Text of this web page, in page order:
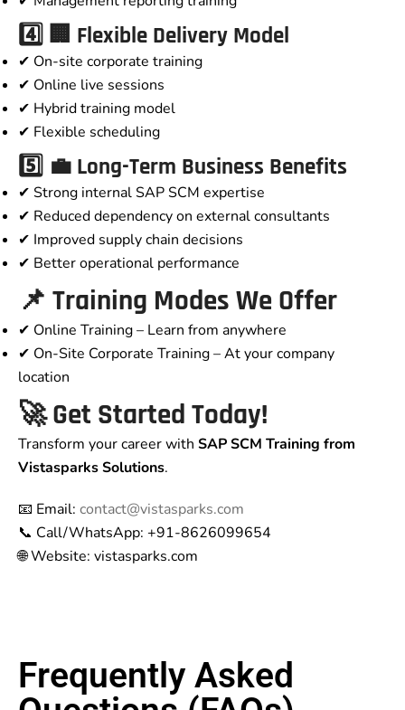
4️⃣ 🏢 Flexible Delivery Model
✔ On-site corporate training
✔ Online live sessions
✔ Hybrid training model
✔ Flexible scheduling
5️⃣ 💼 Long-Term Business Benefits
✔ Strong internal SAP SCM expertise
✔ Reduced dependency on external consultants
✔ Improved supply chain decisions
✔ Better operational performance
📌 Training Modes We Offer
✔ Online Training – Learn from anywhere
✔ On-Site Corporate Training – At your company
location
🚀 Get Started Today!
Transform your career with SAP SCM Training from
Vistasparks Solutions.
📧 Email: contact@vistasparks.com
📞 Call/WhatsApp: +91-8626099654
🌐 Website: vistasparks.com
Frequently Asked